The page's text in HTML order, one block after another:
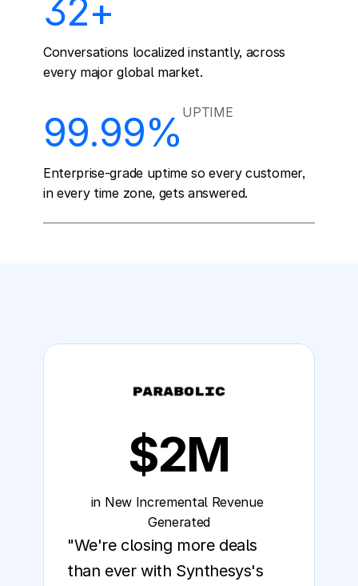
32+
Conversations localized instantly, across
every major global market.
99.99% UPTIME
Enterprise-grade uptime so every customer,
in every time zone, gets answered.
$2M
in New Incremental Revenue
Generated
"We're closing more deals
than ever with Synthesys's